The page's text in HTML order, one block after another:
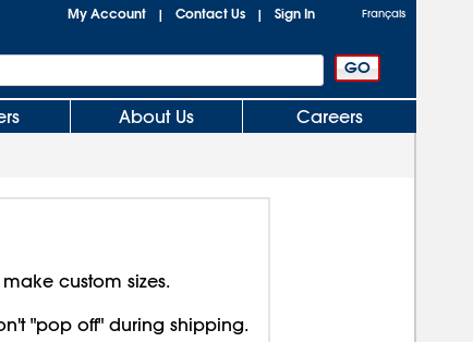
My Account | Contact Us | Sign In Français
About Us Careers
custom sizes.
"pop off" during shipping.